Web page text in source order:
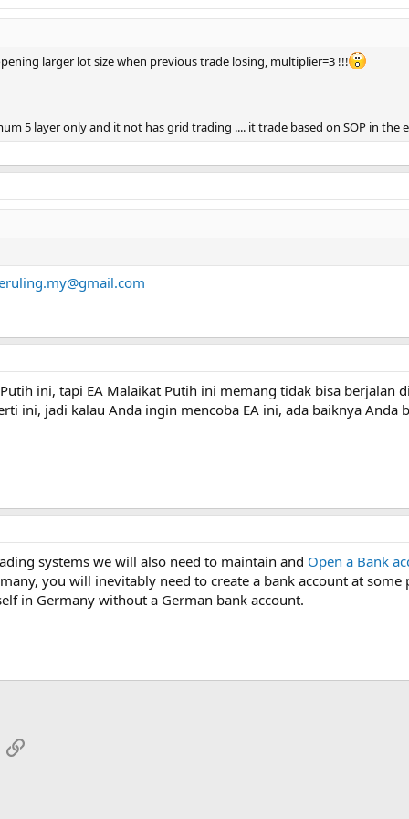
larger lot size when previous trade losing, multiplier=3 !!!
5 layer only and it not has grid trading .... it trade based on SOP in the
ini, tapi EA Malaikat Putih ini memang tidak bisa berjalan
ini, jadi kalau Anda ingin mencoba EA ini, ada baiknya
systems we will also need to maintain and Open a Bank
you will inevitably need to create a bank account at
in Germany without a German bank account.
Link